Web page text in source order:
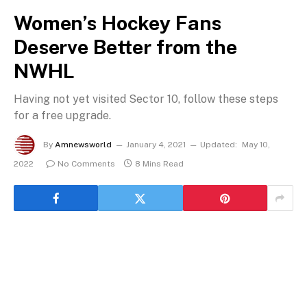
Women’s Hockey Fans
Deserve Better from the
NWHL
Having not yet visited Sector 10, follow these steps
for a free upgrade.
By Amnewsworld January 4, 2021 Updated:
May 10,
2022
No Comments 8 Mins Read